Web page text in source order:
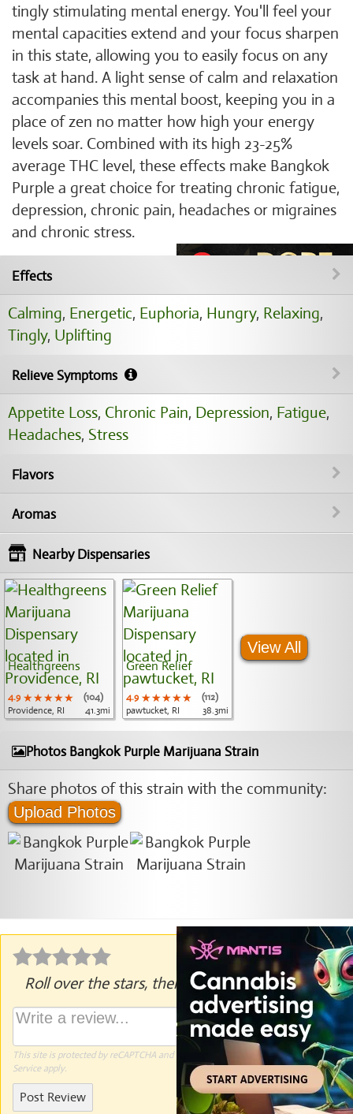
tingly stimulating mental energy. You'll feel your
mental capacities extend and your focus sharpen
in this state, allowing you to easily focus on any
task at hand. A light sense of calm and relaxation
accompanies this mental boost, keeping you in a
place of zen no matter how high your energy
levels soar. Combined with its high 23-25%
average THC level, these effects make Bangkok
Purple a great choice for treating chronic fatigue,
depression, chronic pain, headaches or migraines
and chronic stress.
Effects
Calming, Energetic, Euphoria, Hungry, Relaxing,
Tingly, Uplifting
Relieve Symptoms
Appetite Loss, Chronic Pain, Depression, Fatigue,
Headaches, Stress
Flavors
Aromas
Nearby Dispensaries
Healthgreens
4.9 ★★★★★
★★★★★
★★★★★
(104)
Providence, RI
41.3mi
Green Relief
4.9 ★★★★★
★★★★★
★★★★★
(112)
pawtucket, RI
38.3mi
View All
Photos Bangkok Purple Marijuana Strain
Share photos of this strain with the community:
Upload Photos
Roll over the stars, then click to rate.
This site is protected by reCAPTCHA and the Google Privacy Policyand Terms of
Serviceapply.
Post Review